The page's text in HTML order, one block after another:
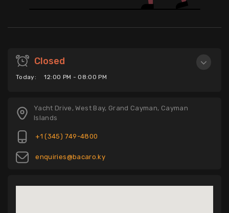
Closed
Today: 12:00 PM - 08:00 PM
Yacht Drive, West Bay, Grand Cayman, Cayman
Islands
+1 (345) 749-4800
enquiries@bacaro.ky